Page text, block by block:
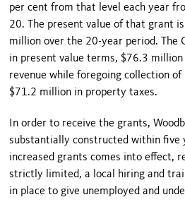
per cent from that level each year
20. The present value of that grant
million over the 20-year period. The
in present value terms, $76.3
revenue while foregoing collection of
$71.2 million in property taxes.
In order to receive the grants,
substantially constructed within five
increased grants comes into effect,
strictly limited, a local hiring and
in place to give unemployed and